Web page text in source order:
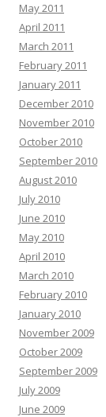
May 2011
April 2011
March 2011
February 2011
January 2011
December 2010
November 2010
October 2010
September 2010
August 2010
July 2010
June 2010
May 2010
April 2010
March 2010
February 2010
January 2010
November 2009
October 2009
September 2009
July 2009
June 2009